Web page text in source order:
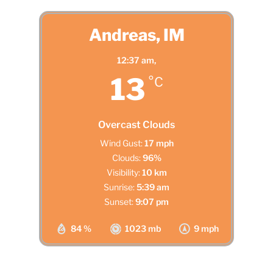
Andreas, IM
12:37 am,
13 °C
Overcast Clouds
84 % 1023 mb 9 mph
Wind Gust: 17 mph
Clouds: 96%
Visibility: 10 km
Sunrise:5:39 am
Sunset:9:07 pm